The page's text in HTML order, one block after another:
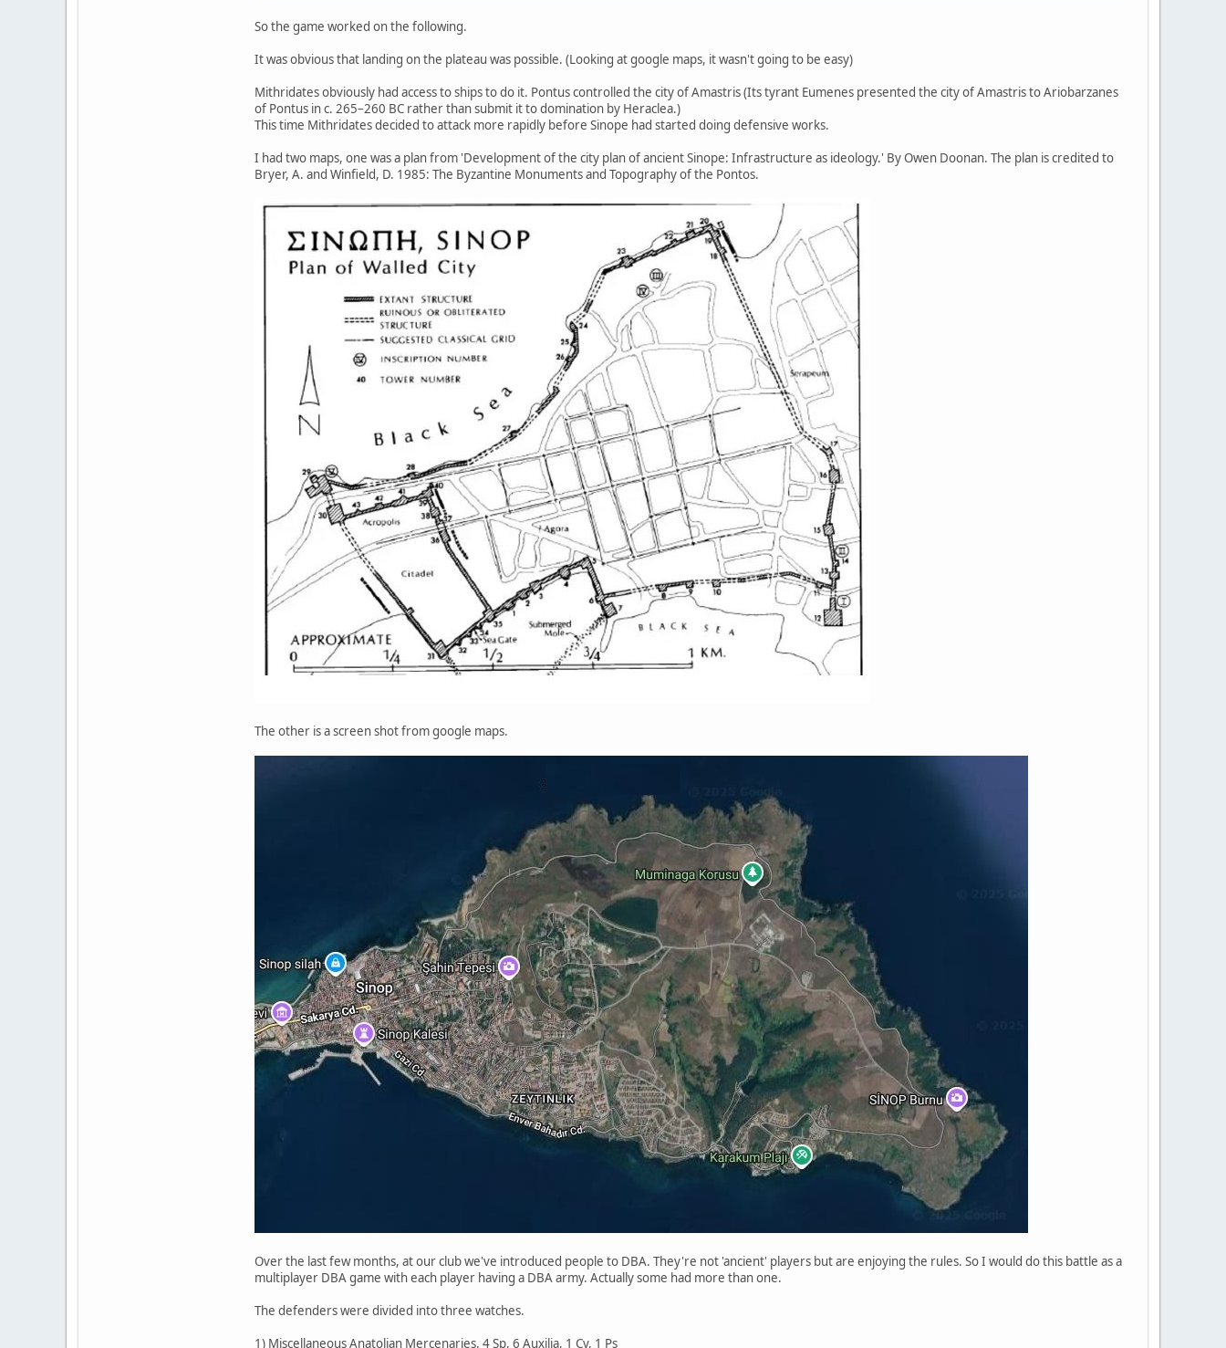
So the game worked on the following.
It was obvious that landing on the plateau was possible. (Looking at google maps, it wasn't going to be easy)
Mithridates obviously had access to ships to do it. Pontus controlled the city of Amastris (Its tyrant Eumenes presented the city of Amastris to Ariobarzanes
of Pontus in c. 265–260 BC rather than submit it to domination by Heraclea.)
This time Mithridates decided to attack more rapidly before Sinope had started doing defensive works.
I had two maps, one was a plan from 'Development of the city plan of ancient Sinope: Infrastructure as ideology.' By Owen Doonan. The plan is credited to
Bryer, A. and Winfield, D. 1985: The Byzantine Monuments and Topography of the Pontos.
The other is a screen shot from google maps.
Over the last few months, at our club we've introduced people to DBA. They're not 'ancient' players but are enjoying the rules. So I would do this battle as a
multiplayer DBA game with each player having a DBA army. Actually some had more than one.
The defenders were divided into three watches.
1) Miscellaneous Anatolian Mercenaries. 4 Sp, 6 Auxilia, 1 Cv, 1 Ps